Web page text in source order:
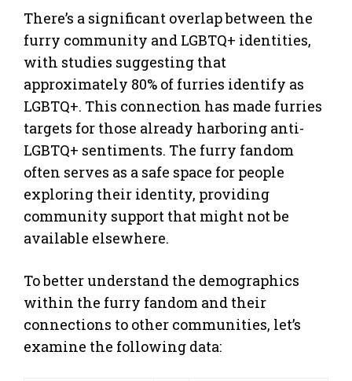
There’s a significant overlap between the
furry community and LGBTQ+ identities,
with studies suggesting that
approximately 80% of furries identify as
LGBTQ+. This connection has made furries
targets for those already harboring anti-
LGBTQ+ sentiments. The furry fandom
often serves as a safe space for people
exploring their identity, providing
community support that might not be
available elsewhere.
To better understand the demographics
within the furry fandom and their
connections to other communities, let’s
examine the following data: